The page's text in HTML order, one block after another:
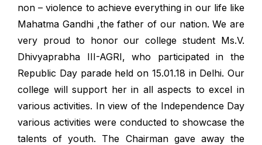
non – violence to achieve everything in our life like
Mahatma Gandhi ,the father of our nation. We are
very proud to honor our college student Ms.V.
Dhivyaprabha III-AGRI, who participated in the
Republic Day parade held on 15.01.18 in Delhi. Our
college will support her in all aspects to excel in
various activities. In view of the Independence Day
various activities were conducted to showcase the
talents of youth. The Chairman gave away the